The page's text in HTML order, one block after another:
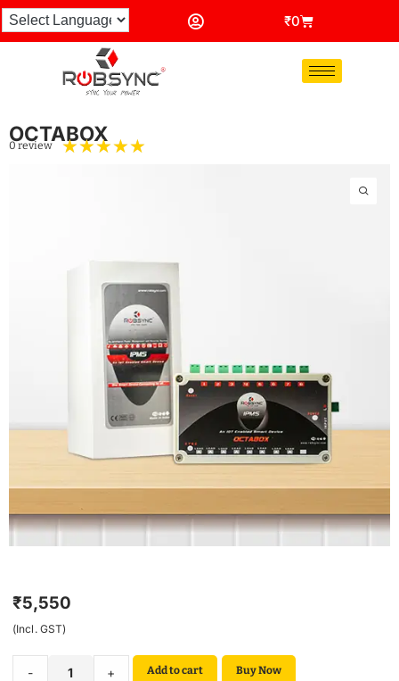
₹0
OCTABOX
0 review ☆☆☆☆☆
₹5,550
(Incl. GST)
- + Add to cart Buy Now